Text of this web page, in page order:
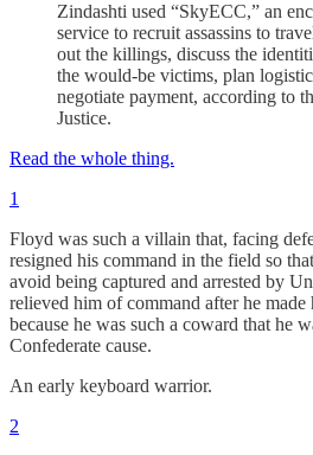
Zindashti used “SkyECC,” an
service to recruit assassins to
out the killings, discuss the
the would-be victims, plan
negotiate payment, according to
Justice.
Read the whole thing.
1
Floyd was such a villain that, facing
resigned his command in the field so
avoid being captured and arrested by
relieved him of command after he
because he was such a coward that he
Confederate cause.
An early keyboard warrior.
2